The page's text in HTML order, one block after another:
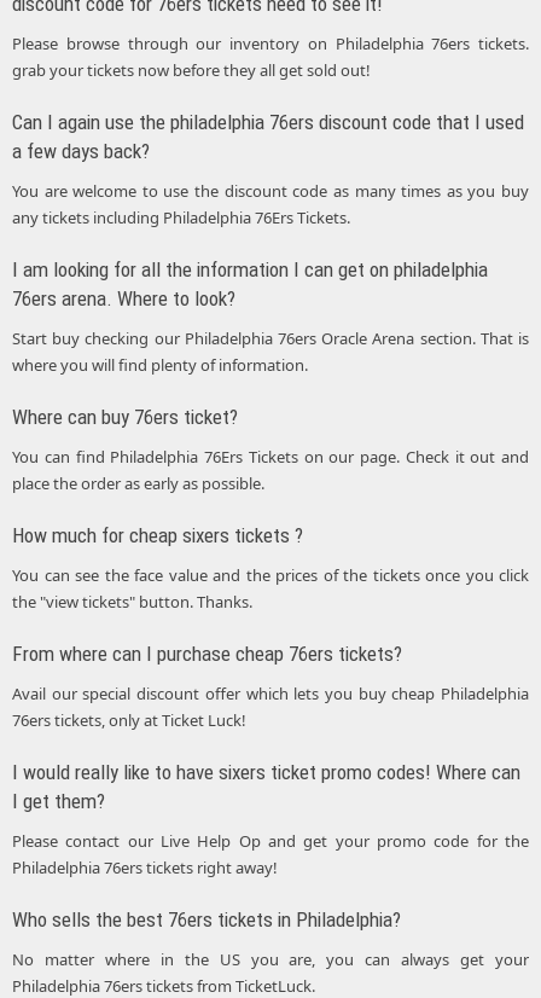
Please browse through our inventory on Philadelphia 76ers tickets.
grab your tickets now before they all get sold out!
Can I again use the philadelphia 76ers discount code that I used
a few days back?
You are welcome to use the discount code as many times as you buy
any tickets including Philadelphia 76Ers Tickets.
I am looking for all the information I can get on philadelphia
76ers arena. Where to look?
Start buy checking our Philadelphia 76ers Oracle Arena section. That is
where you will find plenty of information.
Where can buy 76ers ticket?
You can find Philadelphia 76Ers Tickets on our page. Check it out and
place the order as early as possible.
How much for cheap sixers tickets ?
You can see the face value and the prices of the tickets once you click
the "view tickets" button. Thanks.
From where can I purchase cheap 76ers tickets?
Avail our special discount offer which lets you buy cheap Philadelphia
76ers tickets, only at Ticket Luck!
I would really like to have sixers ticket promo codes! Where can
I get them?
Please contact our Live Help Op and get your promo code for the
Philadelphia 76ers tickets right away!
Who sells the best 76ers tickets in Philadelphia?
No matter where in the US you are, you can always get your
Philadelphia 76ers tickets from TicketLuck.